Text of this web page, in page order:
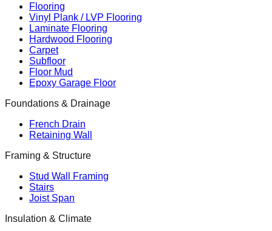
Flooring
Vinyl Plank / LVP Flooring
Laminate Flooring
Hardwood Flooring
Carpet
Subfloor
Floor Mud
Epoxy Garage Floor
Foundations & Drainage
French Drain
Retaining Wall
Framing & Structure
Stud Wall Framing
Stairs
Joist Span
Insulation & Climate